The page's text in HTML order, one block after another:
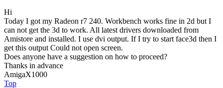
Hi
Today I got my Radeon r7 240. Workbench works fine in 2d but I
can not get the 3d to work. All latest drivers downloaded from
Amistore and installed. I use dvi output. If I try to start face3d then I
get this output Could not open screen.
Does anyone have a suggestion on how to proceed?
Thanks in advance
AmigaX1000
Top